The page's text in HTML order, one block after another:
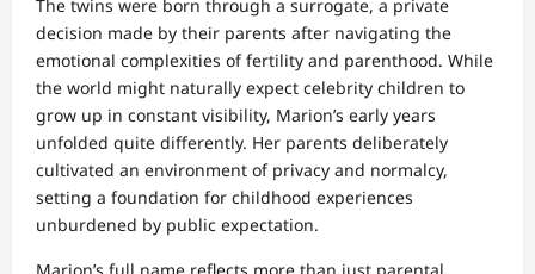
The twins were born through a surrogate, a private
decision made by their parents after navigating the
emotional complexities of fertility and parenthood. While
the world might naturally expect celebrity children to
grow up in constant visibility, Marion’s early years
unfolded quite differently. Her parents deliberately
cultivated an environment of privacy and normalcy,
setting a foundation for childhood experiences
unburdened by public expectation.